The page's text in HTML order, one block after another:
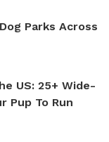
Parks Across
US: 25+ Wide-
Pup To Run